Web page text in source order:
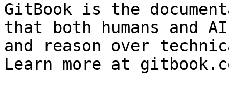
GitBook is the
that both humans and
and reason over
Learn more at